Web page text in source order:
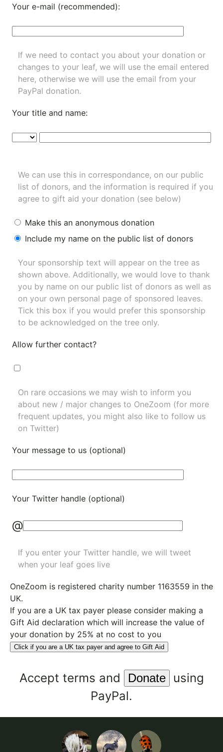
Your e-mail (recommended):
If we need to contact you about your donation or
changes to your leaf, we will use the email entered
here, otherwise we will use the email from your
PayPal donation.
Your title and name:
We can use this in correspondance, on our public
list of donors, and the information is required if you
agree to gift aid your donation (see below)
Make this an anonymous donation
Include my name on the public list of donors
Your sponsorship text will appear on the tree as
shown above. Additionally, we would love to thank
you by name on our public list of donors as well as
on your own personal page of sponsored leaves.
Tick this box if you would prefer this sponsorship
to be acknowledged on the tree only.
Allow further contact?
On rare occasions we may wish to inform you
about new / major changes to OneZoom (for more
frequent updates, you might also like to follow us
on Twitter)
Your message to us (optional)
Your Twitter handle (optional)
@
If you enter your Twitter handle, we will tweet
when your leaf goes live
OneZoom is registered charity number 1163559 in the
UK.
If you are a UK tax payer please consider making a
Gift Aid declaration which will increase the value of
your donation by 25% at no cost to you
Click if you are a UK tax payer and agree to Gift Aid
Accept terms and
using
PayPal.